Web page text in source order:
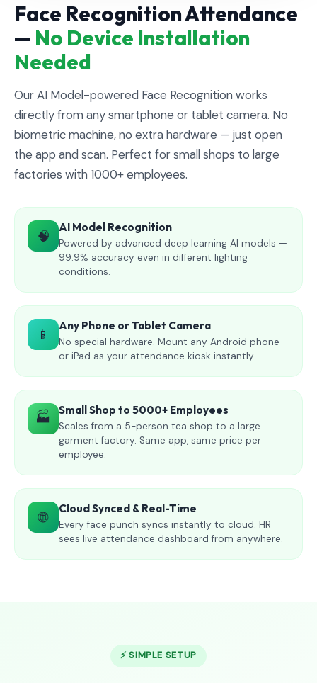
Face Recognition Attendance
— No Device Installation
Needed
Our AI Model-powered Face Recognition works
directly from any smartphone or tablet camera. No
biometric machine, no extra hardware — just open
the app and scan. Perfect for small shops to large
factories with 1000+ employees.
🧠 AI Model Recognition
Powered by advanced deep learning AI models —
99.9% accuracy even in different lighting
conditions.
📱 Any Phone or Tablet Camera
No special hardware. Mount any Android phone
or iPad as your attendance kiosk instantly.
🏭 Small Shop to 5000+ Employees
Scales from a 5-person tea shop to a large
garment factory. Same app, same price per
employee.
🌐 Cloud Synced & Real-Time
Every face punch syncs instantly to cloud. HR
sees live attendance dashboard from anywhere.
⚡ SIMPLE SETUP